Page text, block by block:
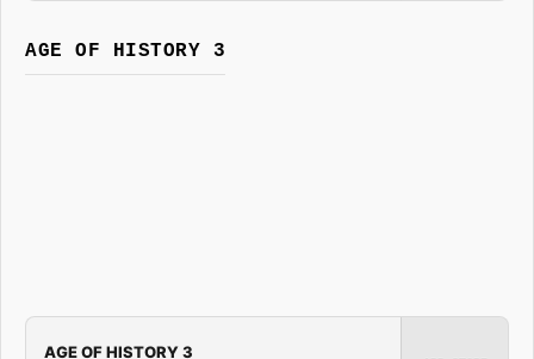
AGE OF HISTORY 3
AGE OF HISTORY 3